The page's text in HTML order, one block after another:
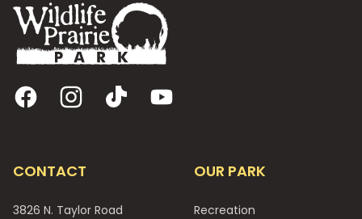
FacebookInstagram
TikTok YouTube
CONTACT
3826 N. Taylor Road
OUR PARK
Recreation